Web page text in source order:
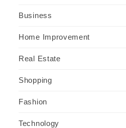
Business
Home Improvement
Real Estate
Shopping
Fashion
Technology